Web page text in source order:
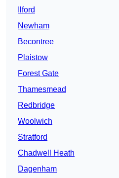
Ilford
Newham
Becontree
Plaistow
Forest Gate
Thamesmead
Redbridge
Woolwich
Stratford
Chadwell Heath
Dagenham